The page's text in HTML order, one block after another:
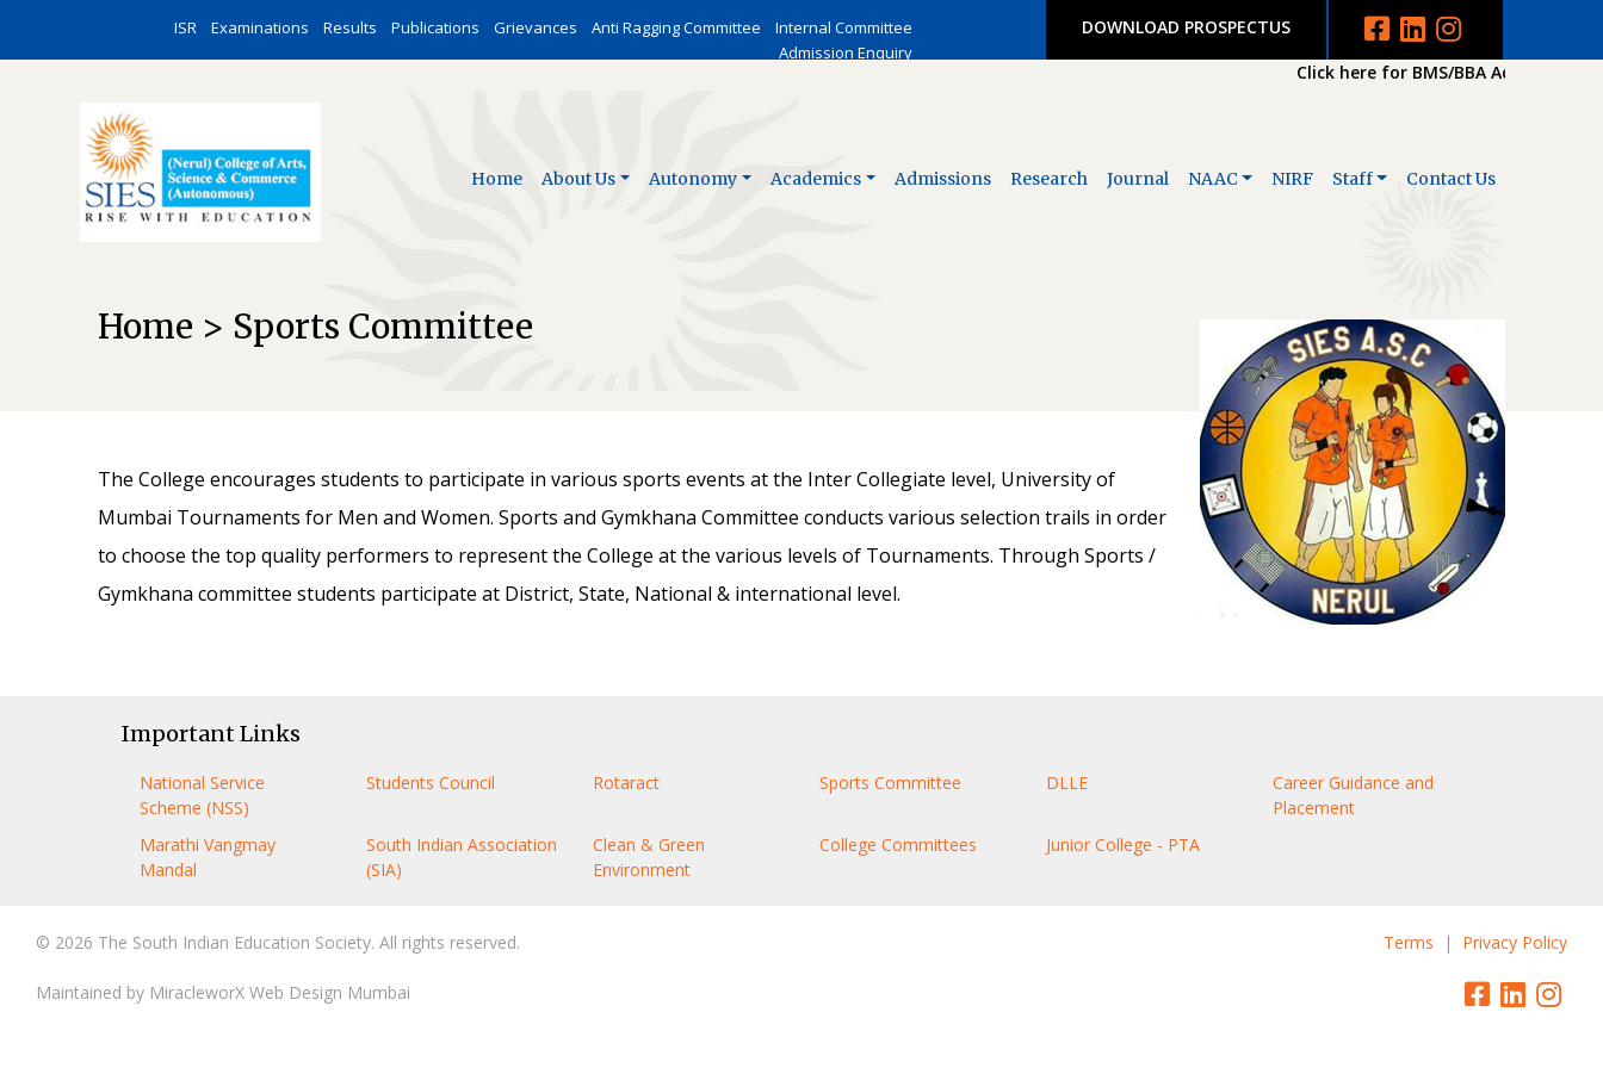
ISR Examinations Results Publications Grievances Anti Ragging Committee
Internal Committee
Admission Enquiry
DOWNLOAD PROSPECTUS
Click here for BMS/BBA Admission
Home About Us Autonomy Academics Admissions Research Journal NAAC NIRF Staff Contact Us
Home > Sports Committee
The College encourages students to participate in various sports events at the Inter Collegiate level, University of
Mumbai Tournaments for Men and Women. Sports and Gymkhana Committee conducts various selection trails in order
to choose the top quality performers to represent the College at the various levels of Tournaments. Through Sports /
Gymkhana committee students participate at District, State, National & international level.
Important Links
National Service
Scheme (NSS)
Students Council Rotaract Sports Committee DLLE
Career Guidance and
Placement
Marathi Vangmay
Mandal
South Indian Association
(SIA)
Clean & Green
Environment
College Committees Junior College - PTA
© 2026 The South Indian Education Society. All rights reserved.
Maintained by MiracleworX Web Design Mumbai
Terms | Privacy Policy